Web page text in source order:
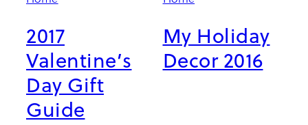
2017
Valentine’s
Day Gift
Guide
My Holiday
Decor 2016